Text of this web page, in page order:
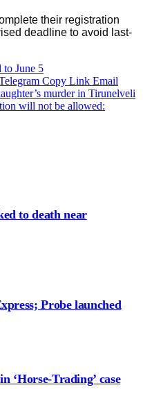
their registration
deadline to avoid last-
to June 5
Copy Link Email
murder in Tirunelveli
will not be allowed:
to death near
Probe launched
‘Horse-Trading’ case